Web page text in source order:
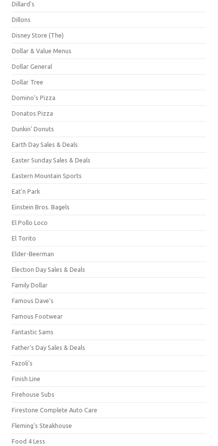
Dillard's
Dillons
Disney Store (The)
Dollar & Value Menus
Dollar General
Dollar Tree
Domino's Pizza
Donatos Pizza
Dunkin' Donuts
Earth Day Sales & Deals
Easter Sunday Sales & Deals
Eastern Mountain Sports
Eat'n Park
Einstein Bros. Bagels
El Pollo Loco
El Torito
Elder-Beerman
Election Day Sales & Deals
Family Dollar
Famous Dave's
Famous Footwear
Fantastic Sams
Father's Day Sales & Deals
Fazoli's
Finish Line
Firehouse Subs
Firestone Complete Auto Care
Fleming's Steakhouse
Food 4 Less